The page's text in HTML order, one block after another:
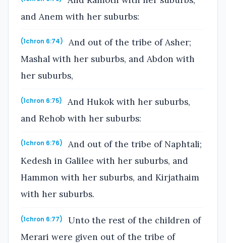
and Anem with her suburbs:
(1chron 6:74)
And out of the tribe of Asher;
Mashal with her suburbs, and Abdon with
her suburbs,
(1chron 6:75)
And Hukok with her suburbs,
and Rehob with her suburbs:
(1chron 6:76)
And out of the tribe of Naphtali;
Kedesh in Galilee with her suburbs, and
Hammon with her suburbs, and Kirjathaim
with her suburbs.
(1chron 6:77)
Unto the rest of the children of
Merari were given out of the tribe of